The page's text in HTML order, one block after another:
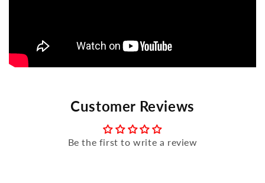
Customer Reviews
Be the first to write a review